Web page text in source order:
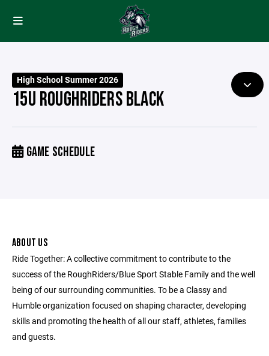
High School Summer 2026
15U ROUGHRIDERS BLACK
GAME SCHEDULE
ABOUT US
Ride Together: A collective commitment to contribute to the
success of the RoughRiders/Blue Sport Stable Family and the well
being of our surrounding communities. To be a Classy and
Humble organization focused on shaping character, developing
skills and promoting the health of all our staff, athletes, families
and guests.